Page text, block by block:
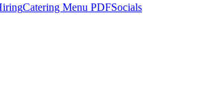
Catering Menu PDFSocials